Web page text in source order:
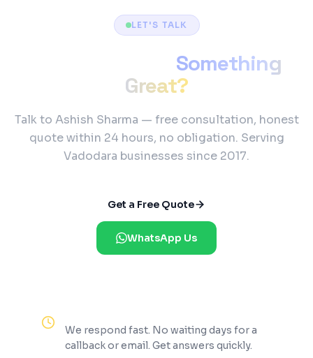
LET'S TALK
Something
Great?
Talk to Ashish Sharma — free consultation, honest
quote within 24 hours, no obligation. Serving
Vadodara businesses since 2017.
Get a Free Quote
WhatsApp Us
We respond fast. No waiting days for a
callback or email. Get answers quickly.